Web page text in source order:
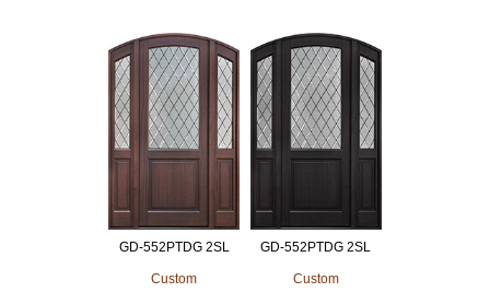
GD-552PTDG 2SL
Custom
GD-552PTDG 2SL
Custom